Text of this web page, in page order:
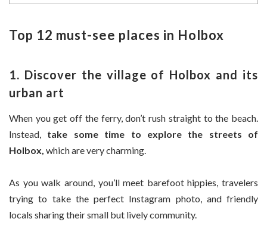
Top 12 must-see places in Holbox
1. Discover the village of Holbox and its
urban art
When you get off the ferry, don’t rush straight to the beach.
Instead, take some time to explore the streets of
Holbox, which are very charming.
As you walk around, you’ll meet barefoot hippies, travelers
trying to take the perfect Instagram photo, and friendly
locals sharing their small but lively community.